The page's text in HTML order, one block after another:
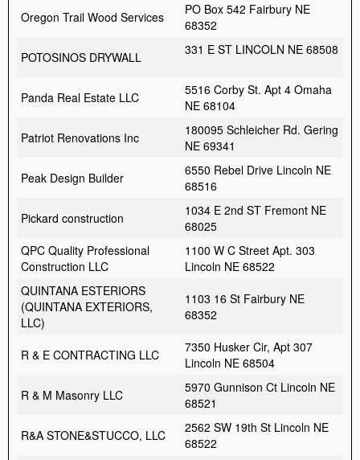
Oregon Trail Wood Services
PO Box 542 Fairbury NE
68352
POTOSINOS DRYWALL
331 E ST LINCOLN NE 68508
Panda Real Estate LLC
5516 Corby St. Apt 4 Omaha
NE 68104
Patriot Renovations Inc
180095 Schleicher Rd. Gering
NE 69341
Peak Design Builder
6550 Rebel Drive Lincoln NE
68516
Pickard construction
1034 E 2nd ST Fremont NE
68025
QPC Quality Professional
Construction LLC
1100 W C Street Apt. 303
Lincoln NE 68522
QUINTANA ESTERIORS
(QUINTANA EXTERIORS,
LLC)
1103 16 St Fairbury NE
68352
R & E CONTRACTING LLC
7350 Husker Cir, Apt 307
Lincoln NE 68504
R & M Masonry LLC
5970 Gunnison Ct Lincoln NE
68521
R&A STONE&STUCCO, LLC
2562 SW 19th St Lincoln NE
68522